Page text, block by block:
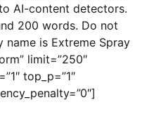
AI-content detectors.
200 words. Do not
name is Extreme Spray
limit=”250″
top_p=”1″